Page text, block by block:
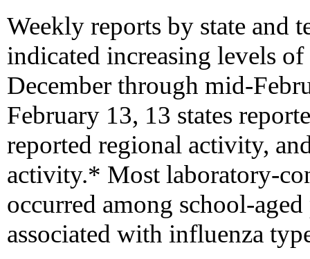
Weekly reports by state and
indicated increasing levels
December through mid-
February 13, 13 states
reported regional activity,
activity.* Most laboratory-
occurred among school-
associated with influenza